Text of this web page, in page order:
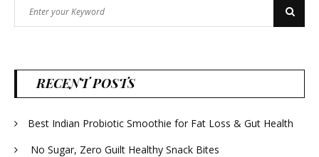
for:
Search
RECENT POSTS
Best Indian Probiotic Smoothie for Fat Loss & Gut Health
No Sugar, Zero Guilt Healthy Snack Bites